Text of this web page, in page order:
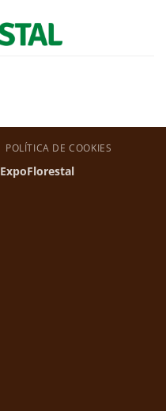
POLÍTICA DE COOKIES
ExpoFlorestal